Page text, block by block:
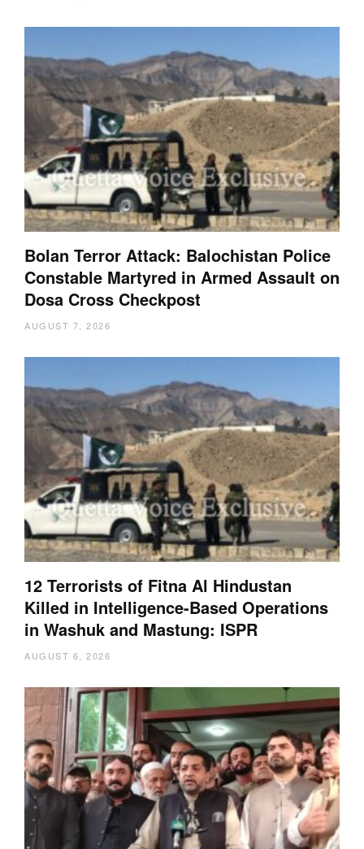
Bolan Terror Attack: Balochistan Police
Constable Martyred in Armed Assault on
Dosa Cross Checkpost
AUGUST 7, 2026
12 Terrorists of Fitna Al Hindustan
Killed in Intelligence-Based Operations
in Washuk and Mastung: ISPR
AUGUST 6, 2026